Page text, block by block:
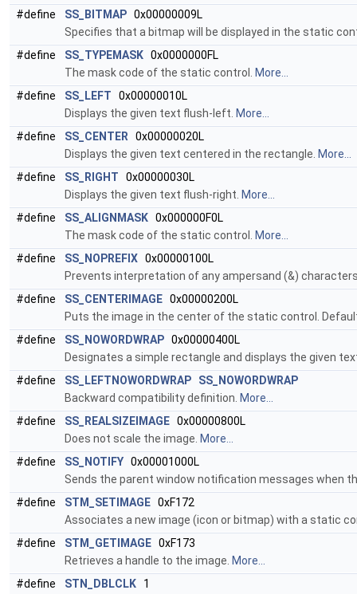
#define
SS_BITMAP 0x00000009L
Specifies that a bitmap will be displayed in the static
#define
SS_TYPEMASK 0x0000000FL
The mask code of the static control.
More...
#define
SS_LEFT 0x00000010L
Displays the given text flush-left. More...
#define
SS_CENTER 0x00000020L
Displays the given text centered in the rectangle. More...
#define
SS_RIGHT 0x00000030L
Displays the given text flush-right. More...
#define
SS_ALIGNMASK 0x000000F0L
The mask code of the static control.
More...
#define
SS_NOPREFIX 0x00000100L
Prevents interpretation of any ampersand (&)
#define
SS_CENTERIMAGE 0x00000200L
Puts the image in the center of the static control.
#define
SS_NOWORDWRAP 0x00000400L
Designates a simple rectangle and displays the given
#define
SS_LEFTNOWORDWRAP
SS_NOWORDWRAP
Backward compatibility definition. More...
#define
SS_REALSIZEIMAGE 0x00000800L
Does not scale the image. More...
#define
SS_NOTIFY 0x00001000L
Sends the parent window notification messages when
#define
STM_SETIMAGE 0xF172
Associates a new image (icon or bitmap) with a static
#define
STM_GETIMAGE 0xF173
Retrieves a handle to the image. More...
#define
STN_DBLCLK 1